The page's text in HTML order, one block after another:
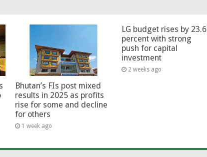
Bhutan’s FIs post mixed
results in 2025 as profits
rise for some and decline
for others
1 week ago
LG budget rises by 23.6
percent with strong
push for capital
investment
2 weeks ago